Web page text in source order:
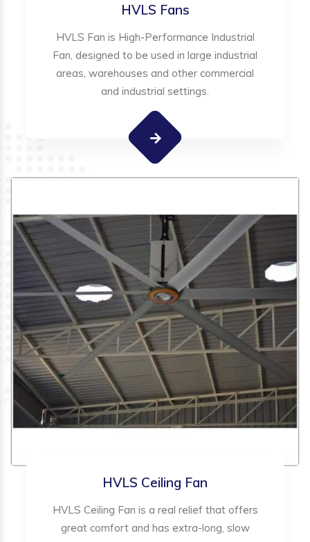
HVLS Fans
HVLS Fan is High-Performance Industrial
Fan, designed to be used in large industrial
areas, warehouses and other commercial
and industrial settings.
HVLS Ceiling Fan
HVLS Ceiling Fan is a real relief that offers
great comfort and has extra-long, slow